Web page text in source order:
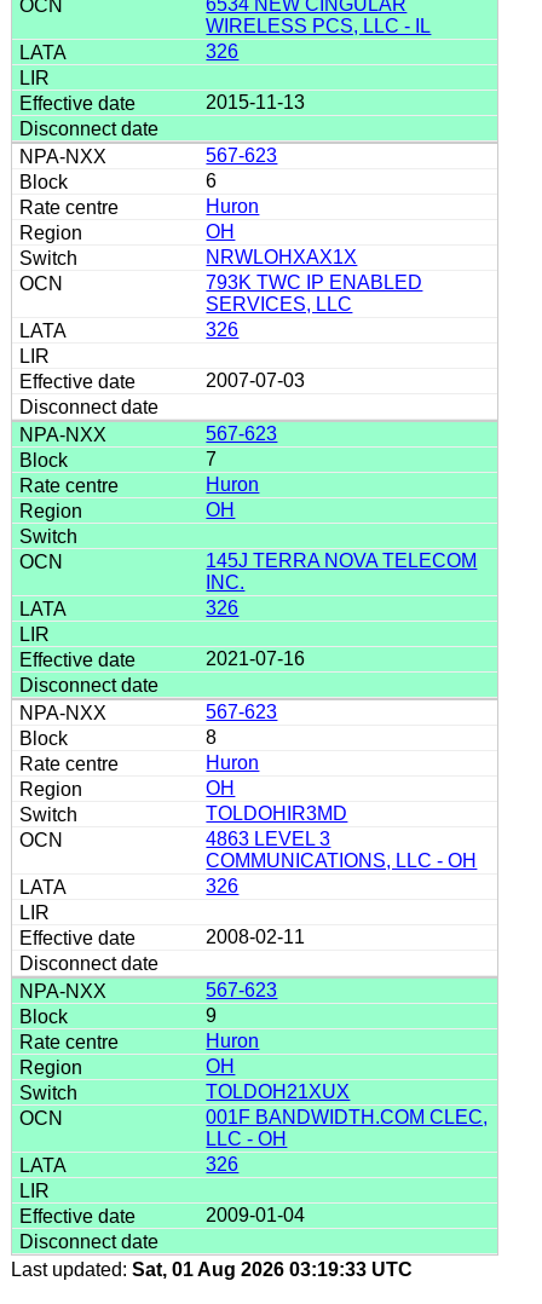
WIRELESS PCS, LLC - IL
326
2015-11-13
567-623
6
Huron
OH
NRWLOHXAX1X
793K TWC IP ENABLED
SERVICES, LLC
326
2007-07-03
567-623
7
Huron
OH
145J TERRA NOVA TELECOM
INC.
326
2021-07-16
567-623
8
Huron
OH
TOLDOHIR3MD
4863 LEVEL 3
COMMUNICATIONS, LLC - OH
326
2008-02-11
567-623
9
Huron
OH
TOLDOH21XUX
001F BANDWIDTH.COM CLEC,
LLC - OH
326
2009-01-04
Last updated: Sat, 01 Aug 2026 03:19:33 UTC